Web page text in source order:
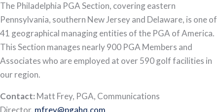
The Philadelphia PGA Section, covering eastern
Pennsylvania, southern New Jersey and Delaware, is one of
41 geographical managing entities of the PGA of America.
This Section manages nearly 900 PGA Members and
Associates who are employed at over 590 golf facilities in
our region.
Contact: Matt Frey, PGA, Communications